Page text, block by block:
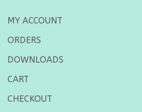
MY ACCOUNT
ORDERS
DOWNLOADS
CART
CHECKOUT